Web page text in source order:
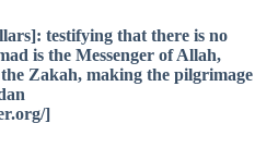
testifying that there is no
is the Messenger of Allah,
Zakah, making the pilgrimage
]